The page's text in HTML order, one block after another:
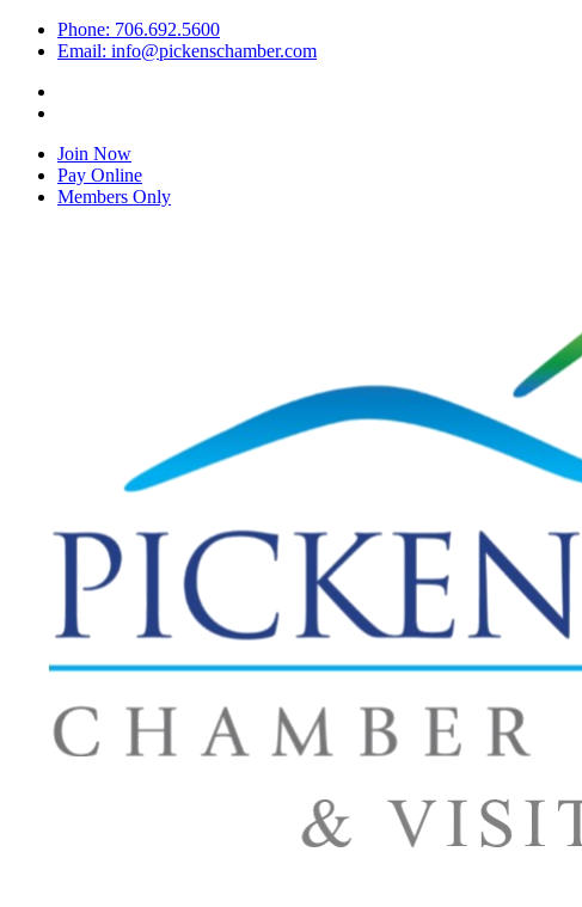
Phone: 706.692.5600
Email: info@pickenschamber.com
Join Now
Pay Online
Members Only